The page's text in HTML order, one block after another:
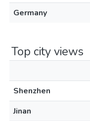
Germany
Top city views
Shenzhen
Jinan